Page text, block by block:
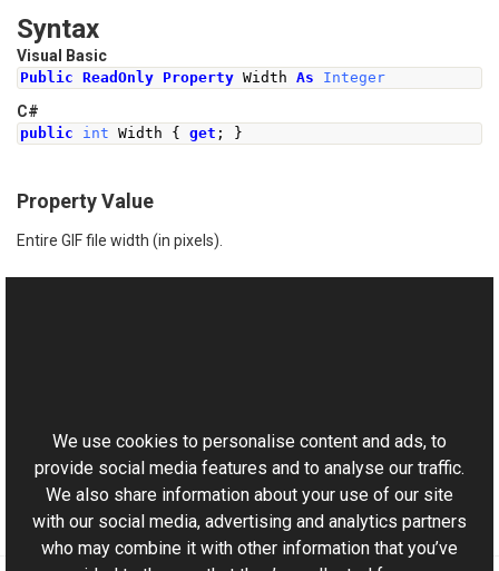
Syntax
Visual Basic
Public ReadOnly Property Width As Integer
C#
public int Width { get ; }
Property Value
Entire GIF file width (in pixels).
Aurigma.GraphicsMill.Codecs Namespace
We use cookies to personalise content and ads, to
provide social media features and to analyse our traffic.
We also share information about your use of our site
with our social media, advertising and analytics partners
who may combine it with other information that you’ve